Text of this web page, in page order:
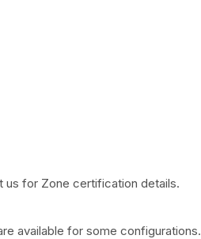
us for Zone certification details.
available for some configurations.